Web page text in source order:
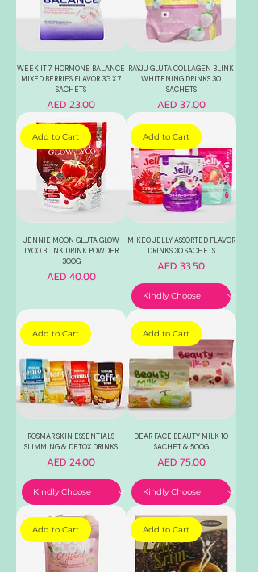
WEEK IT 7 HORMONE BALANCE
MIXED BERRIES FLAVOR 3G X 7
SACHETS
Price
AED 23.00
RAYJU GLUTA COLLAGEN BLINK
WHITENING DRINKS 30
SACHETS
Price
AED 37.00
Add to Cart
JENNIE MOON GLUTA GLOW
LYCO BLINK DRINK POWDER
300G
Price
AED 40.00
Add to Cart
MIKEO JELLY ASSORTED FLAVOR
DRINKS 30 SACHETS
Price
AED 33.50
Add to Cart
ROSMAR SKIN ESSENTIALS
SLIMMING & DETOX DRINKS
Price
AED 24.00
Add to Cart
DEAR FACE BEAUTY MILK 10
SACHET & 500G
Price
AED 75.00
Add to Cart Add to Cart